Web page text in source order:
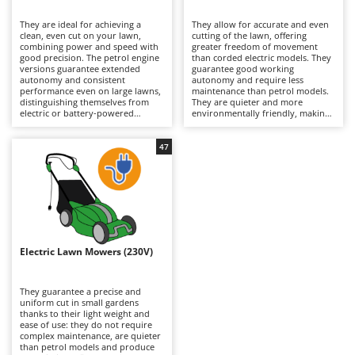
Band Saws
Battery Chargers - Starters
Battery-Powered Grass Shears
Battery-powered Reciprocating Saws
Bone Bandsaws
Botting Machines
Brush cutter arms for tractors
Brush Cutters
Chainsaws
Copper Pots with Electric Motor
Corn Shellers
Annovi Reverberi
ANTHBOT
Archman
Arco
Argo
Ariete
Artus
Attila
Ausonia
B
Baesso
Bahco
They are ideal for achieving a
clean, even cut on your lawn,
combining power and speed with
good precision. The petrol engine
versions guarantee extended
autonomy and consistent
performance even on large lawns,
distinguishing themselves from
electric or battery-powered
slightly denser grass. To keep
them running efficiently, it is
necessary to periodically check the
air filter, oil and spark plugs.
They allow for accurate and even
cutting of the lawn, offering
greater freedom of movement
than corded electric models. They
guarantee good working
autonomy and require less
maintenance than petrol models.
They are quieter and more
environmentally friendly, making
Electric Lawn Mowers (230V)
They guarantee a precise and
uniform cut in small gardens
thanks to their light weight and
ease of use: they do not require
complex maintenance, are quieter
than petrol models and produce
47